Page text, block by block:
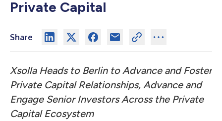
Private Capital
Share
Xsolla Heads to Berlin to Advance and Foster
Private Capital Relationships, Advance and
Engage Senior Investors Across the Private
Capital Ecosystem